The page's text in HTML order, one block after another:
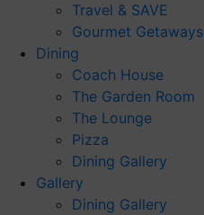
Travel & SAVE
Gourmet Getaways
Dining
Coach House
The Garden Room
The Lounge
Pizza
Dining Gallery
Gallery
Dining Gallery